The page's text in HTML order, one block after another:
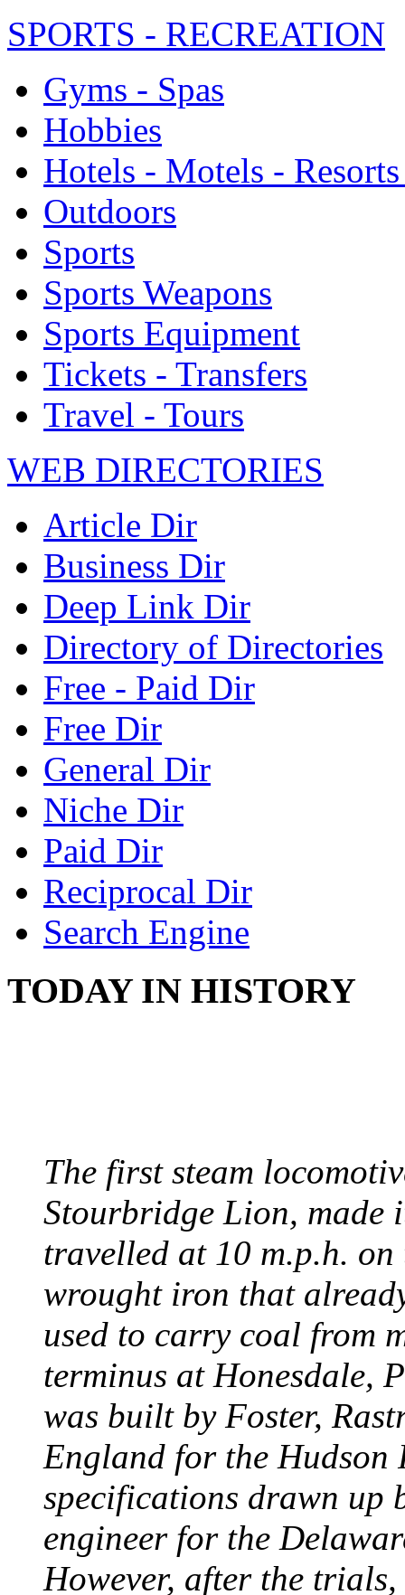
SPORTS - RECREATION
Gyms - Spas
Hobbies
Hotels - Motels -
Outdoors
Sports
Sports Weapons
Sports Equipment
Tickets - Transfers
Travel - Tours
WEB DIRECTORIES
Article Dir
Business Dir
Deep Link Dir
Directory of Directories
Free - Paid Dir
Free Dir
General Dir
Niche Dir
Paid Dir
Reciprocal Dir
Search Engine
TODAY IN HISTORY
The first steam
Stourbridge Lion, made
travelled at 10 m.p.h.
wrought iron that
used to carry coal from
terminus at Honesdale,
was built by Foster,
England for the Hudson
specifications drawn up
engineer for the
However, after the